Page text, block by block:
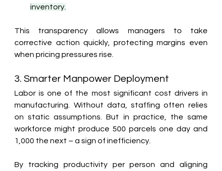
inventory.
This transparency allows managers to take
corrective action quickly, protecting margins even
when pricing pressures rise.
3. Smarter Manpower Deployment
Labor is one of the most significant cost drivers in
manufacturing. Without data, staffing often relies
on static assumptions. But in practice, the same
workforce might produce 500 parcels one day and
1,000 the next – a sign of inefficiency.
By tracking productivity per person and aligning